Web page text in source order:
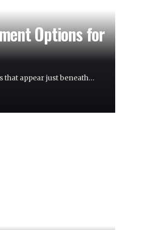
Options for
that appear just beneath…